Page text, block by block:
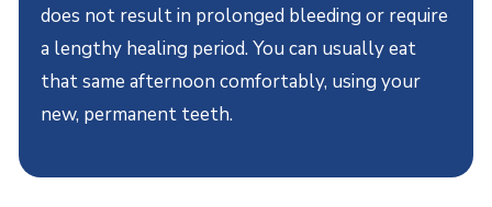
does not result in prolonged bleeding or require
a lengthy healing period. You can usually eat
that same afternoon comfortably, using your
new, permanent teeth.